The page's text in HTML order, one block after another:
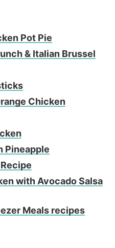
Pot Pie
& Italian Brussel
Chicken
Pineapple
with Avocado Salsa
Meals recipes